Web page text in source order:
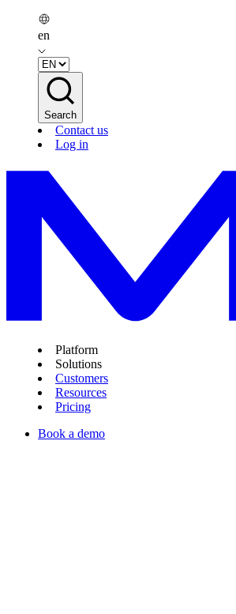
en
Search
Contact us
Log in
Platform
Solutions
Customers
Resources
Pricing
Book a demo